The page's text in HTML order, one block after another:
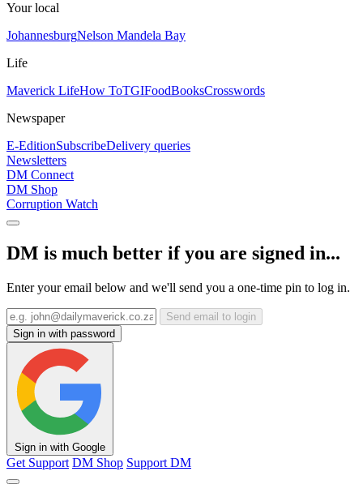
Your local
JohannesburgNelson Mandela Bay
Life
Maverick LifeHow ToTGIFoodBooksCrosswords
Newspaper
E-EditionSubscribeDelivery queries
Newsletters
DM Connect
DM Shop
Corruption Watch
DM is much better if you are signed in...
Enter your email below and we'll send you a one-time pin to log in.
Send email to login
Sign in with password
Sign in with Google
Get Support DM Shop Support DM